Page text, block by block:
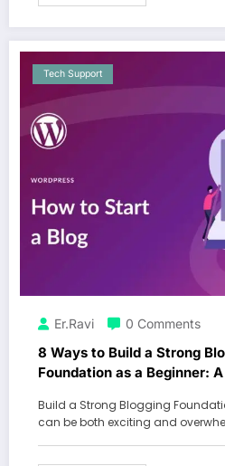
Tech Support
Er.Ravi 0 Comments
8 Ways to Build a Strong
Foundation as a Beginner:
Build a Strong Blogging
can be both exciting and